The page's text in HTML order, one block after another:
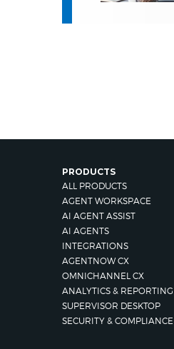
PRODUCTS
ALL PRODUCTS
AGENT WORKSPACE
AI AGENT ASSIST
AI AGENTS
INTEGRATIONS
AGENTNOW CX
OMNICHANNEL CX
ANALYTICS & REPORTING
SUPERVISOR DESKTOP
SECURITY & COMPLIANCE